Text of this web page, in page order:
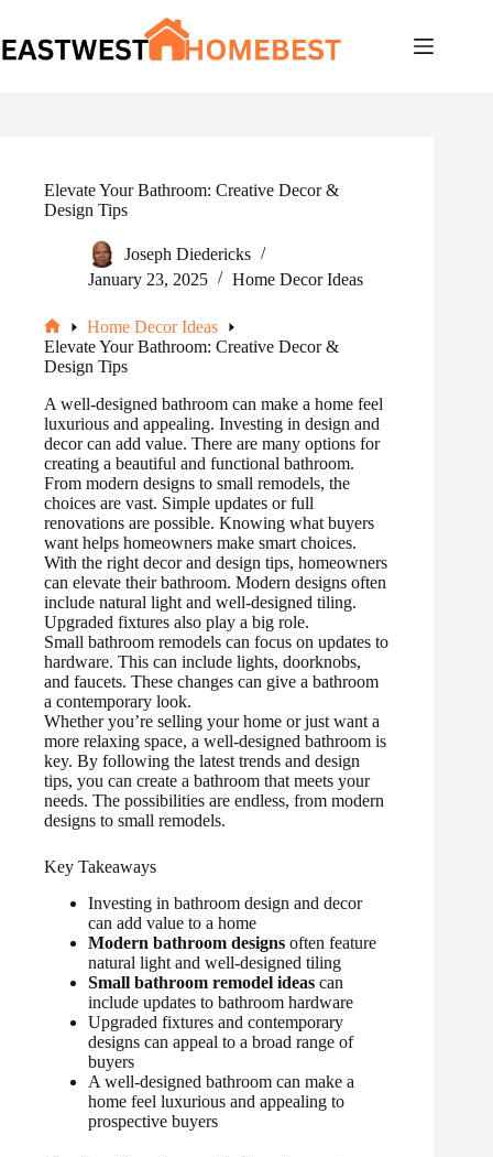
content
Elevate Your Bathroom: Creative Decor &
Design Tips
Joseph Diedericks
January 23, 2025
Home Decor Ideas
Home
Home Decor Ideas
Elevate Your Bathroom: Creative Decor &
Design Tips
A well-designed bathroom can make a home feel
luxurious and appealing. Investing in design and
decor can add value. There are many options for
creating a beautiful and functional bathroom.
From modern designs to small remodels, the
choices are vast. Simple updates or full
renovations are possible. Knowing what buyers
want helps homeowners make smart choices.
With the right decor and design tips, homeowners
can elevate their bathroom. Modern designs often
include natural light and well-designed tiling.
Upgraded fixtures also play a big role.
Small bathroom remodels can focus on updates to
hardware. This can include lights, doorknobs,
and faucets. These changes can give a bathroom
a contemporary look.
Whether you’re selling your home or just want a
more relaxing space, a well-designed bathroom is
key. By following the latest trends and design
tips, you can create a bathroom that meets your
needs. The possibilities are endless, from modern
designs to small remodels.
Key Takeaways
Investing in bathroom design and decor
can add value to a home
Modern bathroom designs often feature
natural light and well-designed tiling
Small bathroom remodel ideas can
include updates to bathroom hardware
Upgraded fixtures and contemporary
designs can appeal to a broad range of
buyers
A well-designed bathroom can make a
home feel luxurious and appealing to
prospective buyers